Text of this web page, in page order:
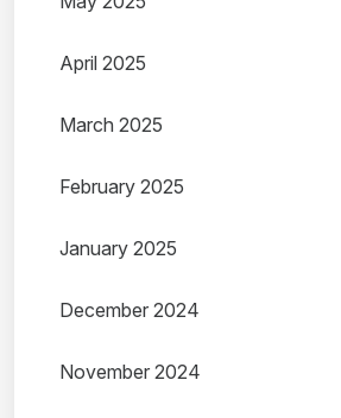
April 2025
March 2025
February 2025
January 2025
December 2024
November 2024